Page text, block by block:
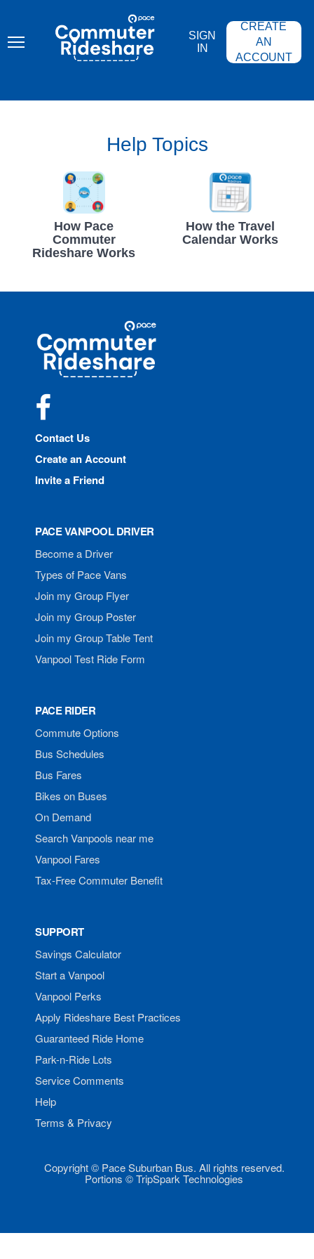
content
COMMUTER
RIDESHARE
SIGN
IN
CREATE
AN
ACCOUNT
Help Topics
How Pace
Commuter
Rideshare Works
How the Travel
Calendar Works
Commuter
Rideshare
Contact Us
Create an Account
Invite a Friend
PACE VANPOOL DRIVER
Become a Driver
Types of Pace Vans
Join my Group Flyer
Join my Group Poster
Join my Group Table Tent
Vanpool Test Ride Form
PACE RIDER
Commute Options
Bus Schedules
Bus Fares
Bikes on Buses
On Demand
Search Vanpools near me
Vanpool Fares
Tax-Free Commuter Benefit
SUPPORT
Savings Calculator
Start a Vanpool
Vanpool Perks
Apply Rideshare Best Practices
Guaranteed Ride Home
Park-n-Ride Lots
Service Comments
Help
Terms & Privacy
Copyright © Pace Suburban Bus. All rights reserved.
Portions © TripSpark Technologies